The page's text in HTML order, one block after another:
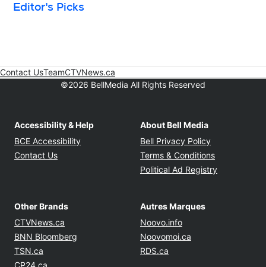
Editor's Picks
Contact UsTeamCTVNews.ca
©2026 BellMedia All Rights Reserved
Accessibility & Help
BCE Accessibility Opens in new window
Contact Us
About Bell Media
Bell Privacy Policy
Terms & Conditions
Political Ad Registry
Other Brands
CTVNews.ca Opens in new window
BNN Bloomberg Opens in new window
TSN.ca
Autres Marques
Noovo.info
Noovomoi.ca
RDS.ca